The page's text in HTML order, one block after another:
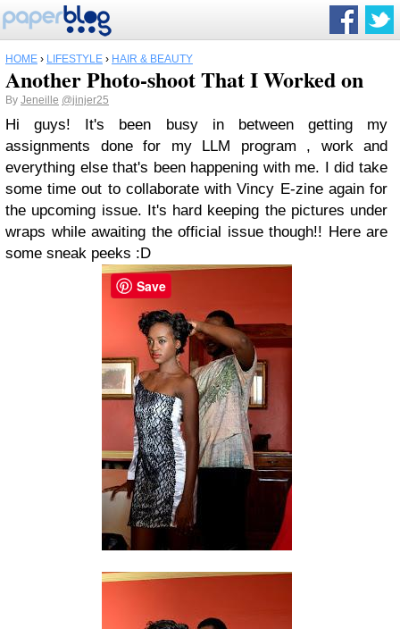
HOME › LIFESTYLE › HAIR & BEAUTY
Another Photo-shoot That I Worked on
By Jeneille @jinjer25
Hi guys! It's been busy in between getting my
assignments done for my LLM program , work and
everything else that's been happening with me. I did take
some time out to collaborate with Vincy E-zine again for
the upcoming issue. It's hard keeping the pictures under
wraps while awaiting the official issue though!! Here are
some sneak peeks :D
Save